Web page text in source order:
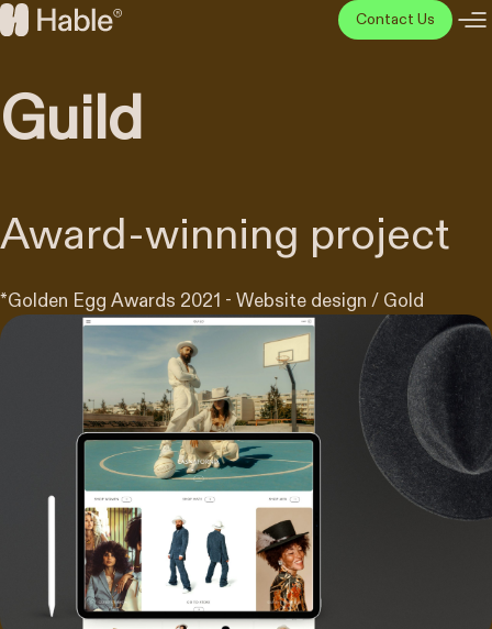
Skip
to
Contact Us
Guild
Award-winning project
*Golden Egg Awards 2021 - Website design / Gold